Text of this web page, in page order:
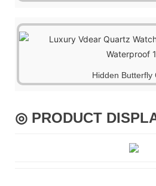
Hidden Butterfly
◎ PRODUCT